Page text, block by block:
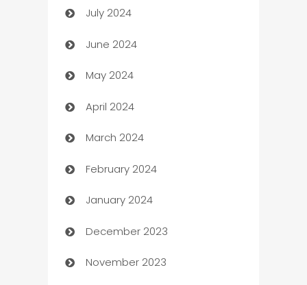
Car dealer
car dealerships
Car Rental Agency
Careers and Recruitment
Carpet Cleaning
Casino
Catering
Cemetery Services
Chef
July 2024
June 2024
May 2024
April 2024
March 2024
February 2024
January 2024
December 2023
November 2023